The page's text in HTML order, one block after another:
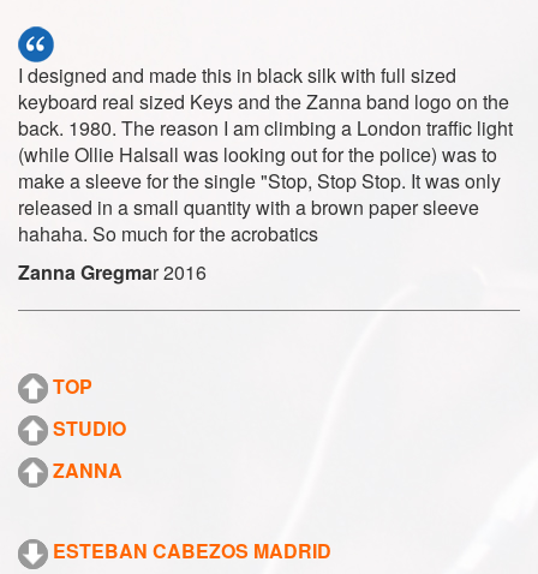
I designed and made this in black silk with full sized
keyboard real sized Keys and the Zanna band logo on the
back. 1980. The reason I am climbing a London traffic light
(while Ollie Halsall was looking out for the police) was to
make a sleeve for the single "Stop, Stop Stop. It was only
released in a small quantity with a brown paper sleeve
hahaha. So much for the acrobatics
Zanna Gregmar 2016
TOP
STUDIO
ZANNA
ESTEBAN CABEZOS MADRID